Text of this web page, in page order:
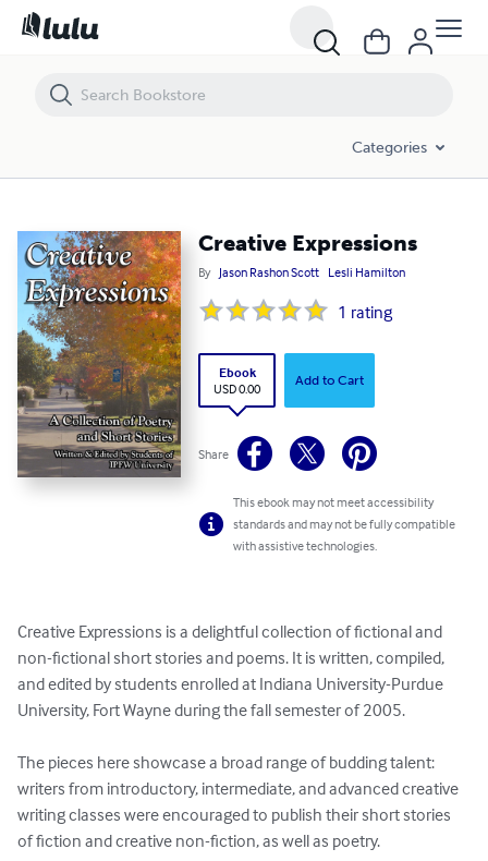
Categories
Creative Expressions
By Jason Rashon Scott Lesli Hamilton
1 rating
Ebook
USD 0.00
Add to Cart
Share
This ebook may not meet accessibility
standards and may not be fully compatible
with assistive technologies.
Creative Expressions is a delightful collection of fictional and
non-fictional short stories and poems. It is written, compiled,
and edited by students enrolled at Indiana University-Purdue
University, Fort Wayne during the fall semester of 2005.
The pieces here showcase a broad range of budding talent:
writers from introductory, intermediate, and advanced creative
writing classes were encouraged to publish their short stories
of fiction and creative non-fiction, as well as poetry.
Creative Expressions